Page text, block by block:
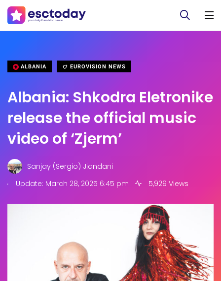
ALBANIA EUROVISION NEWS
Albania: Shkodra Eletronike
release the official music
video of ‘Zjerm’
Sanjay (Sergio) Jiandani
.
Update: March 28, 2025 6:45 pm 5,929 Views